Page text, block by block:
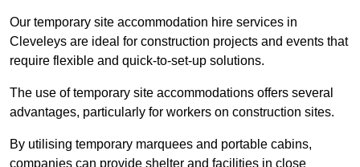
Our temporary site accommodation hire services in
Cleveleys are ideal for construction projects and events that
require flexible and quick-to-set-up solutions.
The use of temporary site accommodations offers several
advantages, particularly for workers on construction sites.
By utilising temporary marquees and portable cabins,
companies can provide shelter and facilities in close